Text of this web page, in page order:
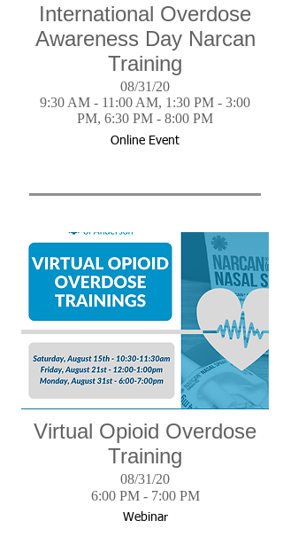
International Overdose
Awareness Day Narcan
Training
08/31/20
9:30 AM - 11:00 AM, 1:30 PM - 3:00
PM, 6:30 PM - 8:00 PM
Online Event
Virtual Opioid Overdose
Training
08/31/20
6:00 PM - 7:00 PM
Webinar